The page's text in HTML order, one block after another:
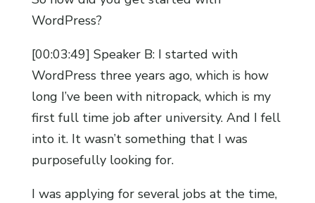
WordPress?
[00:03:49] Speaker B: I started with
WordPress three years ago, which is how
long I’ve been with nitropack, which is my
first full time job after university. And I fell
into it. It wasn’t something that I was
purposefully looking for.
I was applying for several jobs at the time,